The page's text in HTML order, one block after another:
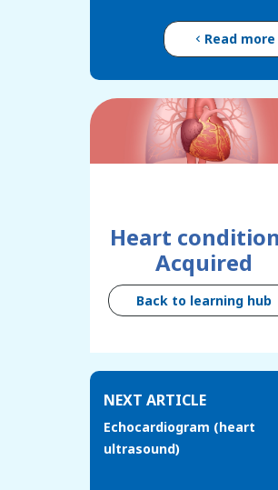
Read more
Heart
Acquired
Back to learning hub
NEXT ARTICLE
Echocardiogram (heart
ultrasound)